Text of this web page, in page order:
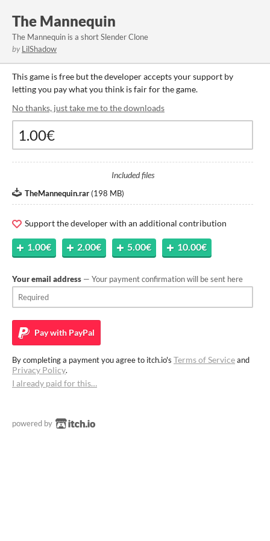
The Mannequin
The Mannequin is a short Slender Clone
by LilShadow
This game is free but the developer accepts your support by
letting you pay what you think is fair for the game.
No thanks, just take me to the downloads
Included files
TheMannequin.rar (198 MB)
Support the developer with an additional contribution
1.00€ 2.00€ 5.00€ 10.00€
Your email address — Your payment confirmation will be sent here
Pay with PayPal
By completing a payment you agree to itch.io's Terms of Serviceand
Privacy Policy.
I already paid for this…
powered by